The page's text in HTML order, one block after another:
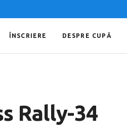
ÎNSCRIERE DESPRE CUPĂ
Rally-34